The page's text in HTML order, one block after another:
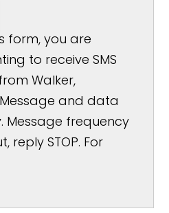
form, you are
to receive SMS
Walker,
Message and data
Message frequency
reply STOP. For